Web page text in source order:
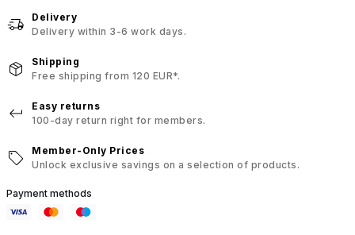
Delivery
Delivery within 3-6 work days.
Shipping
Free shipping from 120 EUR*.
Easy returns
100-day return right for members.
Member-Only Prices
Unlock exclusive savings on a selection of products.
Payment methods